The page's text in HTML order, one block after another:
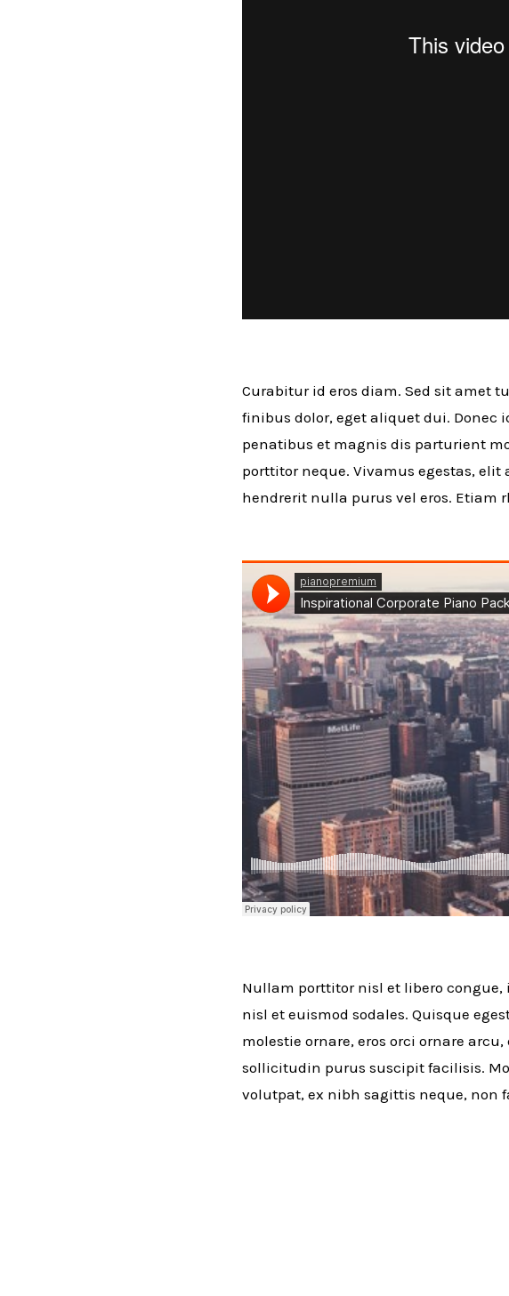
Curabitur id eros diam. Sed sit amet
finibus dolor, eget aliquet dui. Donec
penatibus et magnis dis parturient
porttitor neque. Vivamus egestas,
hendrerit nulla purus vel eros. Etiam
Nullam porttitor nisl et libero congue,
nisl et euismod sodales. Quisque
molestie ornare, eros orci ornare
sollicitudin purus suscipit facilisis.
volutpat, ex nibh sagittis neque, non